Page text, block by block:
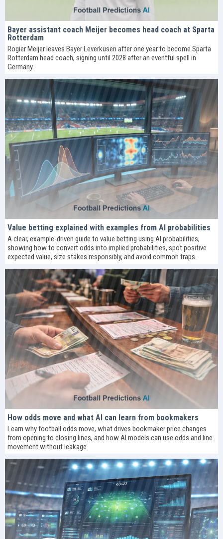
Bayer assistant coach Meijer becomes head coach at Sparta
Rotterdam
Rogier Meijer leaves Bayer Leverkusen after one year to become Sparta
Rotterdam head coach, signing until 2028 after an eventful spell in
Germany.
Value betting explained with examples from AI probabilities
A clear, example-driven guide to value betting using AI probabilities,
showing how to convert odds into implied probabilities, spot positive
expected value, size stakes responsibly, and avoid common traps.
How odds move and what AI can learn from bookmakers
Learn why football odds move, what drives bookmaker price changes
from opening to closing lines, and how AI models can use odds and line
movement without leakage.